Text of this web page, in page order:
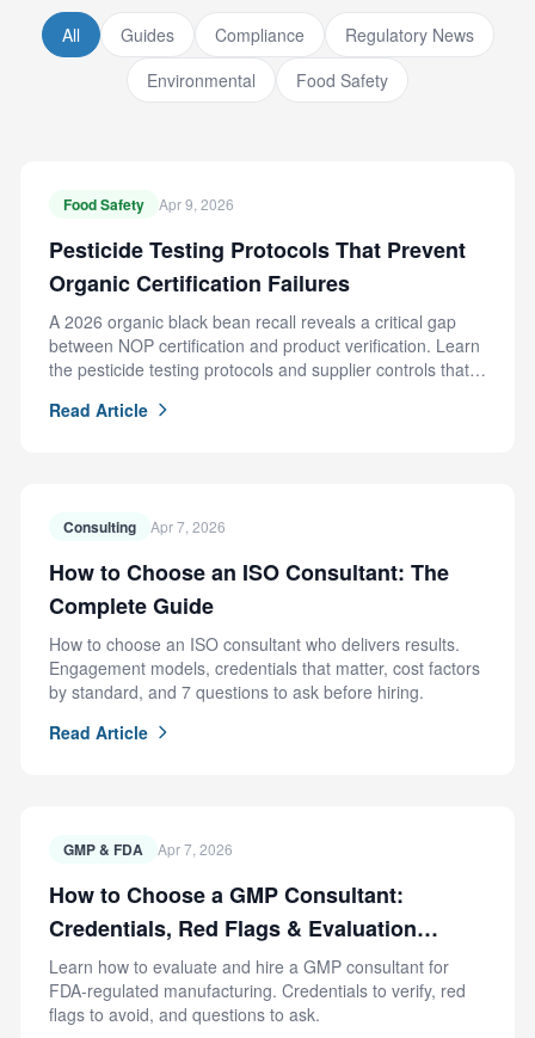
All Guides Compliance
Regulatory News
Environmental
Food Safety
Food Safety Apr 9, 2026
Pesticide Testing Protocols That Prevent
Organic Certification Failures
A 2026 organic black bean recall reveals a critical gap
between NOP certification and product verification. Learn
the pesticide testing protocols and supplier controls that
Read Article
Consulting Apr 7, 2026
How to Choose an ISO Consultant: The
Complete Guide
How to choose an ISO consultant who delivers results.
Engagement models, credentials that matter, cost factors
by standard, and 7 questions to ask before hiring.
Read Article
GMP & FDA Apr 7, 2026
How to Choose a GMP Consultant:
Credentials, Red Flags & Evaluation
Criteria
Learn how to evaluate and hire a GMP consultant for
FDA-regulated manufacturing. Credentials to verify, red
flags to avoid, and questions to ask.